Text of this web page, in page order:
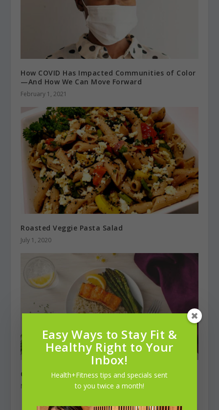
How COVID Has Impacted Communities of Color
—And How We Can Move Forward
February 1, 2021
Roasted Veggie Pasta Salad
July 1, 2020
Chamomile-Infused Jasmine Rice with Salmon
March 1, 2025
Easy Ways to Stay Fit &
Healthy Right to Your
Inbox!
Health+Fitness tips and specials sent
to you twice a month!